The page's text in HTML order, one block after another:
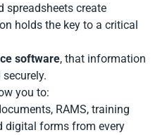
spreadsheets create
holds the key to a critical
software, that information
you to:
RAMS, training
digital forms from every